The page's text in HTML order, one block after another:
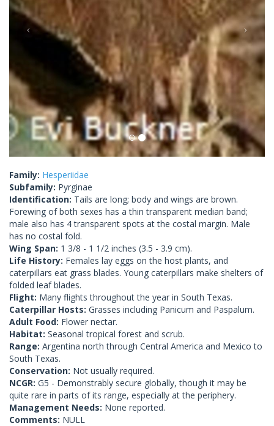
Family: Hesperiidae
Subfamily: Pyrginae
Identification: Tails are long; body and wings are brown.
Forewing of both sexes has a thin transparent median band;
male also has 4 transparent spots at the costal margin. Male
has no costal fold.
Wing Span: 1 3/8 - 1 1/2 inches (3.5 - 3.9 cm).
Life History: Females lay eggs on the host plants, and
caterpillars eat grass blades. Young caterpillars make shelters of
folded leaf blades.
Flight: Many flights throughout the year in South Texas.
Caterpillar Hosts: Grasses including Panicum and Paspalum.
Adult Food: Flower nectar.
Habitat: Seasonal tropical forest and scrub.
Range: Argentina north through Central America and Mexico to
South Texas.
Conservation: Not usually required.
NCGR: G5 - Demonstrably secure globally, though it may be
quite rare in parts of its range, especially at the periphery.
Management Needs: None reported.
Comments: NULL